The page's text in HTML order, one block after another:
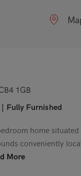
1GB
Fully Furnished
home
conveniently
More